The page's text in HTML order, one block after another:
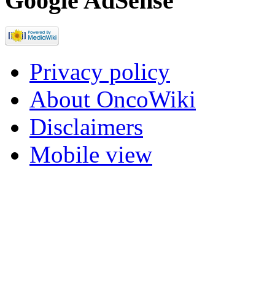
Privacy policy
About OncoWiki
Disclaimers
Mobile view